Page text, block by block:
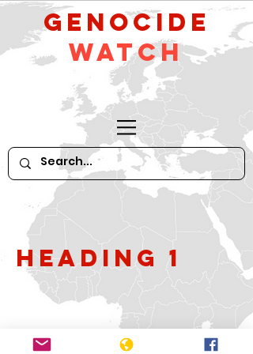
GeNocide
Watch
Heading 1